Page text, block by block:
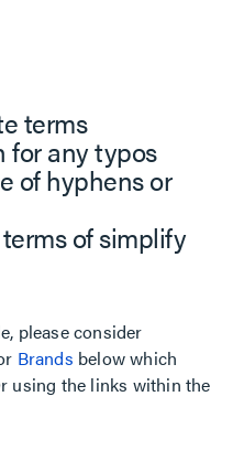
terms
for any typos
of hyphens or
of simplify
please consider
Brands below which
using the links within the